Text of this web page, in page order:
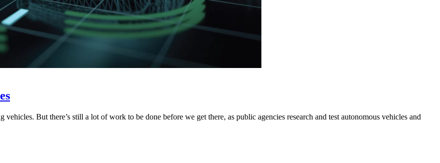
But there’s still a lot of work to be done before we get there, as public agencies research and test autonomous vehicles and